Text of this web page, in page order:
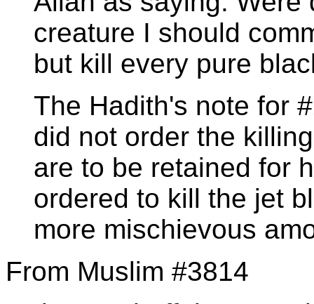
creature I should
but kill every pure
The Hadith's note for
did not order the
are to be retained for
ordered to kill the jet
more mischievous
From Muslim #3814